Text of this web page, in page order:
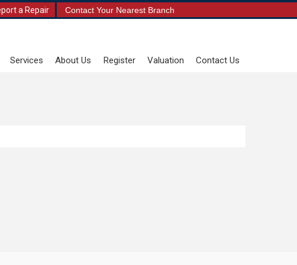
a Repair Contact Your Nearest Branch
Services About Us Register Valuation Contact Us